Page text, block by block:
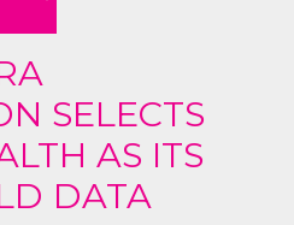
SELECTS
AS ITS
DATA